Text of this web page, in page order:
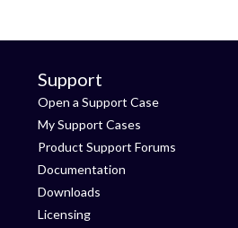
Support
Open a Support Case
My Support Cases
Product Support Forums
Documentation
Downloads
Licensing